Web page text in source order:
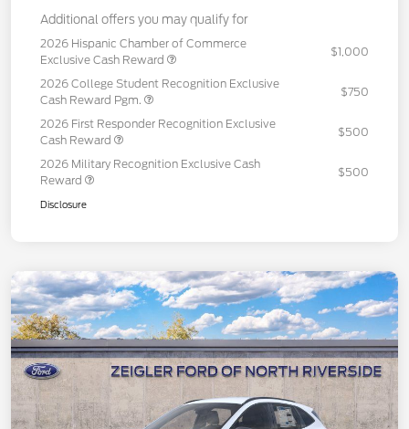
Additional offers you may qualify for
2026 Hispanic Chamber of Commerce
Exclusive Cash Reward
$1,000
2026 College Student Recognition Exclusive
Cash Reward Pgm.
$750
2026 First Responder Recognition Exclusive
Cash Reward
$500
2026 Military Recognition Exclusive Cash
Reward
$500
Disclosure